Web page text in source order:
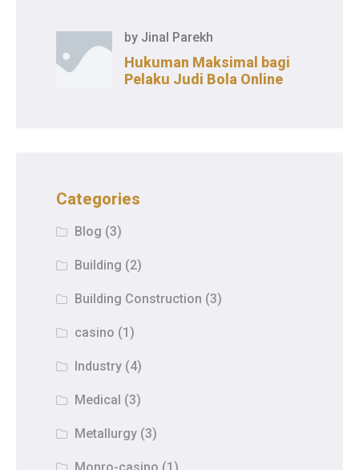
by Jinal Parekh
Hukuman Maksimal bagi
Pelaku Judi Bola Online
Categories
Blog (3)
Building (2)
Building Construction (3)
casino (1)
Industry (4)
Medical (3)
Metallurgy (3)